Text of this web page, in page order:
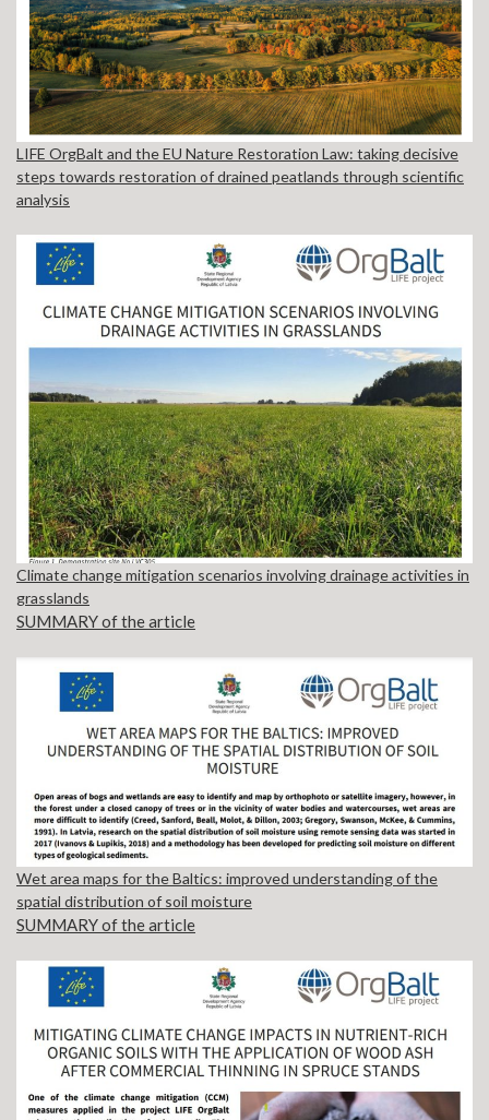
LIFE OrgBalt and the EU Nature Restoration Law: taking decisive
steps towards restoration of drained peatlands through scientific
analysis
Climate change mitigation scenarios involving drainage activities in
grasslands
SUMMARY of the article
Wet area maps for the Baltics: improved understanding of the
spatial distribution of soil moisture
SUMMARY of the article